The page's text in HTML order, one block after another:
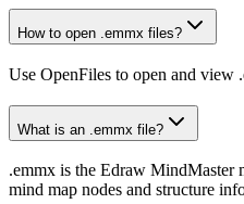
How to open .emmx files?
Use OpenFiles to open and view
What is an .emmx file?
.emmx is the Edraw MindMaster
mind map nodes and structure